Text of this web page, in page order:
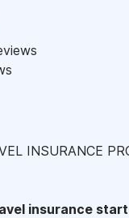
INSURANCE
insurance